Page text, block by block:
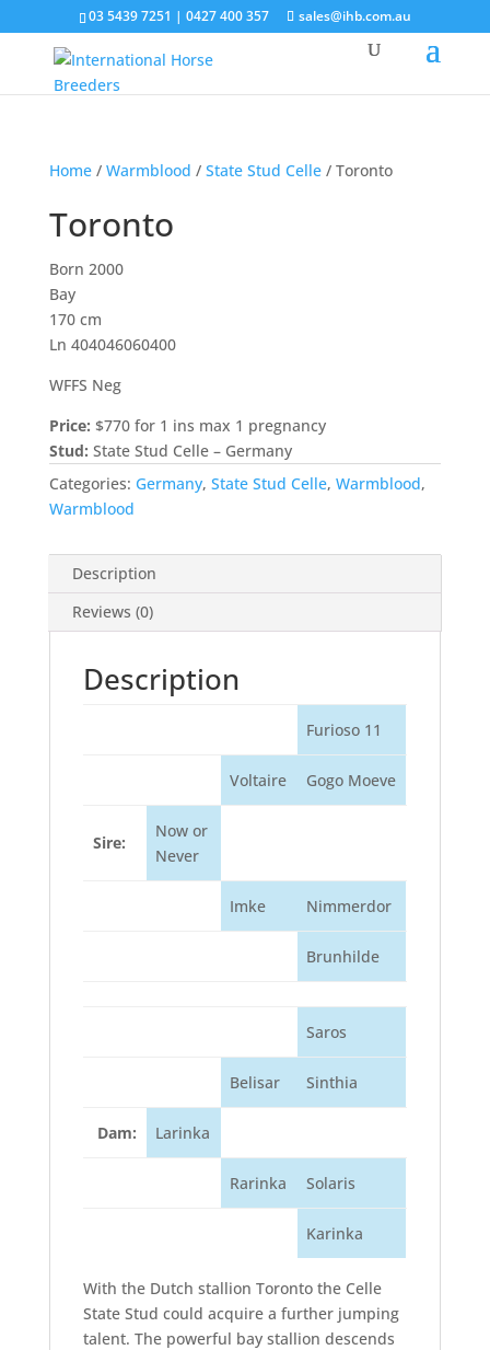
03 5439 7251 | 0427 400 357 sales@ihb.com.au
Home/ Warmblood / State Stud Celle/ Toronto
Toronto
Born 2000
Bay
170 cm
Ln 404046060400
WFFS Neg
Price: $770 for 1 ins max 1 pregnancy
Stud: State Stud Celle – Germany
Categories: Germany, State Stud Celle, Warmblood,
Warmblood
Description
Reviews (0)
Description
Furioso 11
Voltaire Gogo Moeve
Sire:
Now or
Never
Imke Nimmerdor
Brunhilde
Saros
Belisar Sinthia
Dam: Larinka
Rarinka Solaris
Karinka
With the Dutch stallion Toronto the Celle
State Stud could acquire a further jumping
talent. The powerful bay stallion descends